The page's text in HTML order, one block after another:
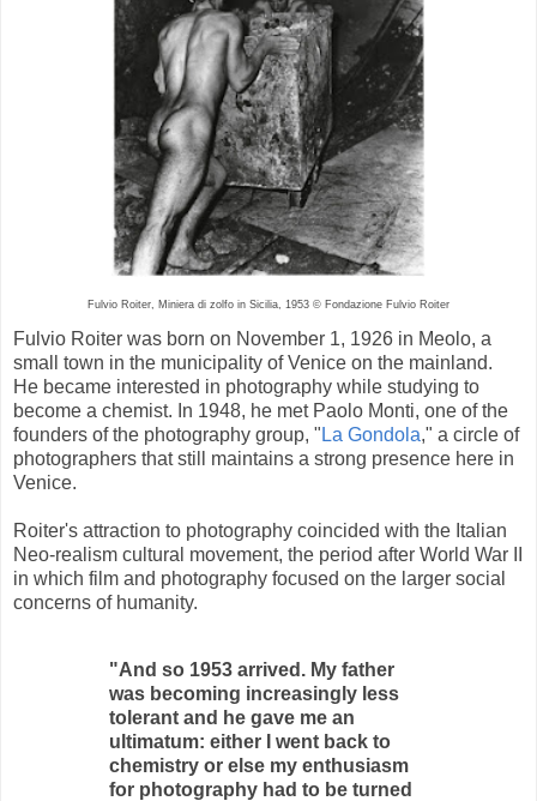
Fulvio Roiter, Miniera di zolfo in Sicilia, 1953 © Fondazione Fulvio Roiter
Fulvio Roiter was born on November 1, 1926 in Meolo, a
small town in the municipality of Venice on the mainland.
He became interested in photography while studying to
become a chemist. In 1948, he met Paolo Monti, one of the
founders of the photography group, " La Gondola," a circle of
photographers that still maintains a strong presence here in
Venice.
Roiter's attraction to photography coincided with the Italian
Neo-realism cultural movement, the period after World War II
in which film and photography focused on the larger social
concerns of humanity.
"And so 1953 arrived. My father
was becoming increasingly less
tolerant and he gave me an
ultimatum: either I went back to
chemistry or else my enthusiasm
for photography had to be turned